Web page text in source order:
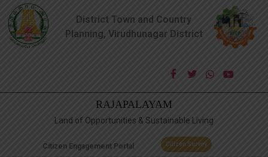
District Town and Country
Planning, Virudhunagar District
RAJAPALAYAM
Land of Opportunities & Sustainable Living
Citizen Engagement Portal Citizen Survey